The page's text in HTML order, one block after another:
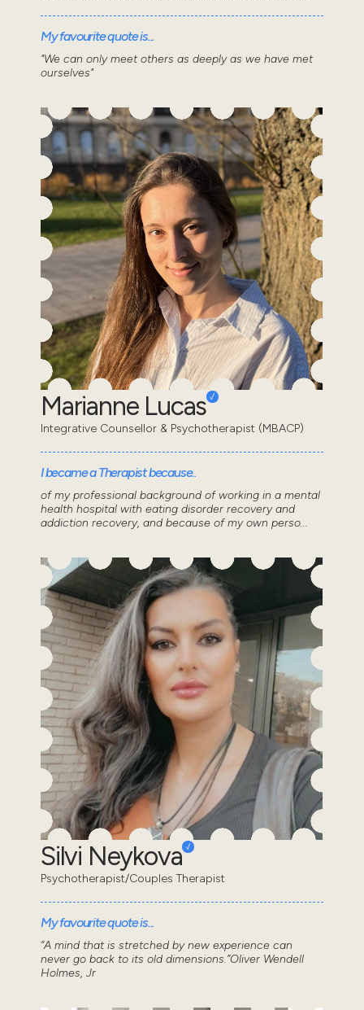
My favourite quote is...
"We can only meet others as deeply as we have met
ourselves"
Marianne Lucas
Integrative Counsellor & Psychotherapist (MBACP)
I became a Therapist because..
of my professional background of working in a mental
health hospital with eating disorder recovery and
addiction recovery, and because of my own perso...
Silvi Neykova
Psychotherapist/Couples Therapist
My favourite quote is...
“A mind that is stretched by new experience can
never go back to its old dimensions.”Oliver Wendell
Holmes, Jr